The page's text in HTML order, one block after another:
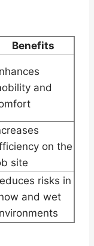
Benefits
and
on the
site
risks in
and wet